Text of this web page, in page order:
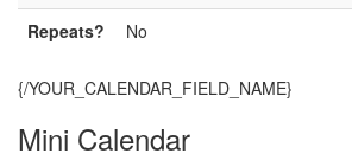
Repeats?
No
{/YOUR_CALENDAR_FIELD_NAME}
Mini Calendar